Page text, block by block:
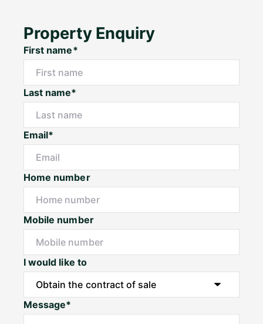
Property Enquiry
First name*
Last name*
Email*
Home number
Mobile number
I would like to
Message*